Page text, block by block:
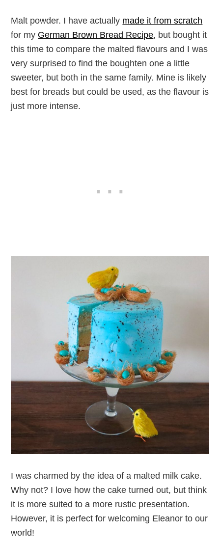
Malt powder. I have actually made it from scratch
for my German Brown Bread Recipe, but bought it
this time to compare the malted flavours and I was
very surprised to find the boughten one a little
sweeter, but both in the same family. Mine is likely
best for breads but could be used, as the flavour is
just more intense.
I was charmed by the idea of a malted milk cake.
Why not? I love how the cake turned out, but think
it is more suited to a more rustic presentation.
However, it is perfect for welcoming Eleanor to our
world!